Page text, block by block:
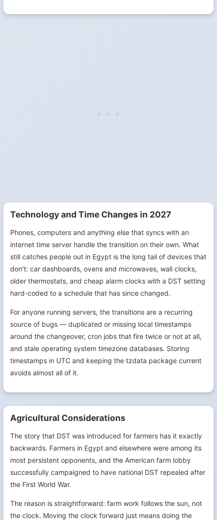
Technology and Time Changes in 2027
Phones, computers and anything else that syncs with an
internet time server handle the transition on their own. What
still catches people out in Egypt is the long tail of devices that
don't: car dashboards, ovens and microwaves, wall clocks,
older thermostats, and cheap alarm clocks with a DST setting
hard-coded to a schedule that has since changed.
For anyone running servers, the transitions are a recurring
source of bugs — duplicated or missing local timestamps
around the changeover, cron jobs that fire twice or not at all,
and stale operating system timezone databases. Storing
timestamps in UTC and keeping the tzdata package current
avoids almost all of it.
Agricultural Considerations
The story that DST was introduced for farmers has it exactly
backwards. Farmers in Egypt and elsewhere were among its
most persistent opponents, and the American farm lobby
successfully campaigned to have national DST repealed after
the First World War.
The reason is straightforward: farm work follows the sun, not
the clock. Moving the clock forward just means doing the